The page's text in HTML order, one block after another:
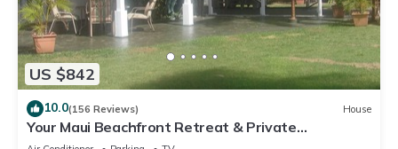
US $842
10.0(156 Reviews) House
Your Maui Beachfront Retreat & Private
Observation Deck - PERMIT #STKM 2015/0003